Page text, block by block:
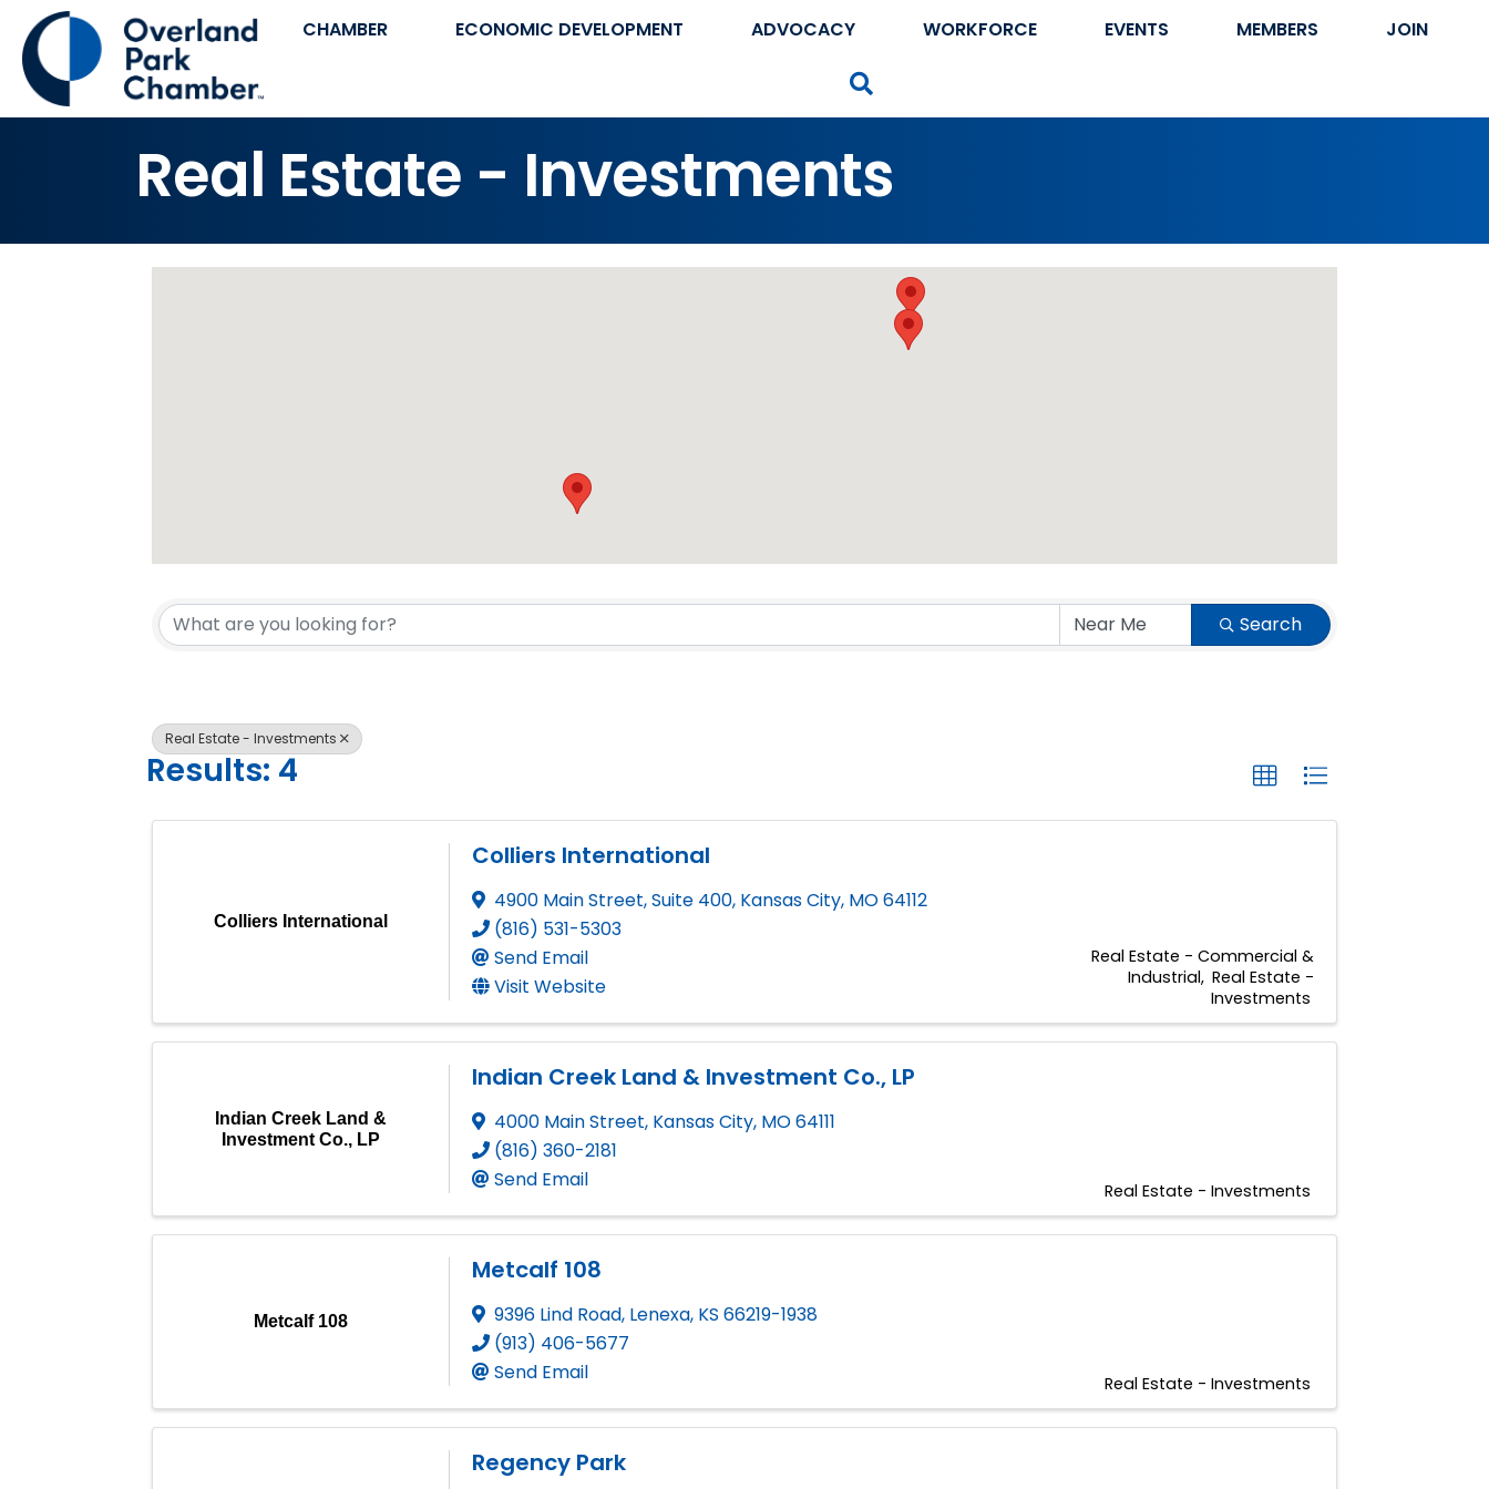
CHAMBER ECONOMIC DEVELOPMENT ADVOCACY WORKFORCE EVENTS MEMBERS JOIN
Real Estate - Investments
{Directory Results} Search
Real Estate - Investments
Results: 4
Colliers International
Colliers International
4900 Main Street, Suite 400, Kansas City, MO64112
(816) 531-5303
Send Email
Visit Website
Real Estate - Commercial &
Industrial Real Estate -
Investments
Indian Creek Land &
Investment Co., LP
Indian Creek Land & Investment Co., LP
4000 Main Street, Kansas City, MO64111
(816) 360-2181
Send Email
Real Estate - Investments
Metcalf 108
Metcalf 108
9396 Lind Road, Lenexa, KS 66219-1938
(913) 406-5677
Send Email
Real Estate - Investments
Regency Park